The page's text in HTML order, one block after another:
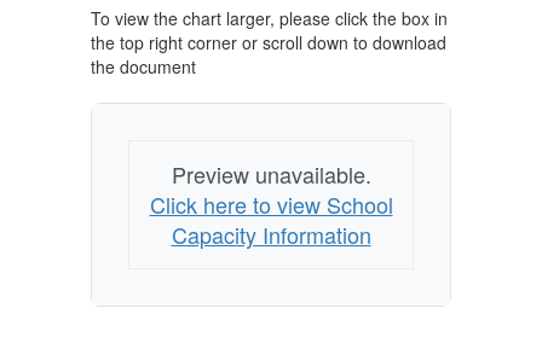
To view the chart larger, please click the box in
the top right corner or scroll down to download
the document
Preview unavailable.
Click here to view School
Capacity Information